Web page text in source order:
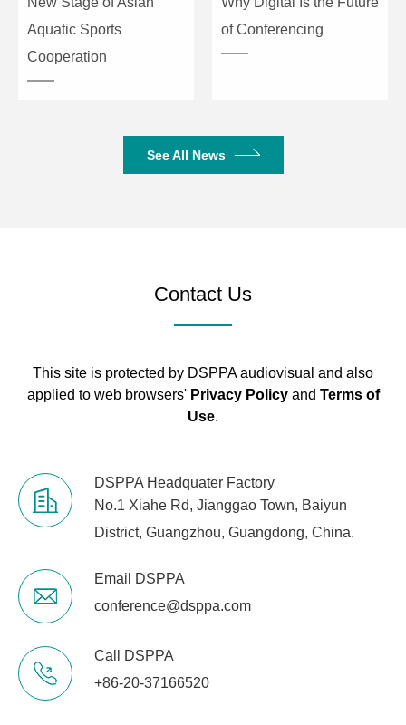
Aquatic Sports
Cooperation
of Conferencing
See All News
Contact Us
This site is protected by DSPPA audiovisual and also
applied to web browsers' Privacy Policyand Terms of
Use.
DSPPA Headquater Factory
No.1 Xiahe Rd, Jianggao Town, Baiyun
District, Guangzhou, Guangdong, China.
Email DSPPA
conference@dsppa.com
Call DSPPA
+86-20-37166520